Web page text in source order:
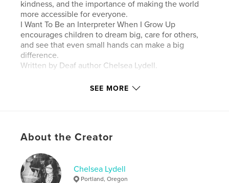
kindness, and the importance of making the world
more accessible for everyone.
I Want To Be an Interpreter When I Grow Up
encourages children to dream big, care for others,
and see that even small hands can make a big
difference.
Written by Deaf author Chelsea Lydell.
Features & Details
Primary Category:
Additional Categories Family History / Family Tree
Education
SEE MORE
About the Creator
Chelsea Lydell
Portland, Oregon